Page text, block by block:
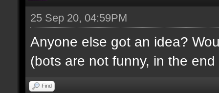
25 Sep 20, 04:59PM
Anyone else got an idea?
(bots are not funny, in the end
Find